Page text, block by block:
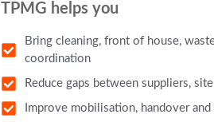
TPMG helps you
Bring cleaning, front of house,
coordination
Reduce gaps between suppliers,
Improve mobilisation, handover